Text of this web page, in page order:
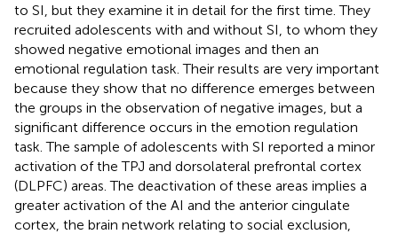
to SI, but they examine it in detail for the first time. They
recruited adolescents with and without SI, to whom they
showed negative emotional images and then an
emotional regulation task. Their results are very important
because they show that no difference emerges between
the groups in the observation of negative images, but a
significant difference occurs in the emotion regulation
task. The sample of adolescents with SI reported a minor
activation of the TPJ and dorsolateral prefrontal cortex
(DLPFC) areas. The deactivation of these areas implies a
greater activation of the AI and the anterior cingulate
cortex, the brain network relating to social exclusion,